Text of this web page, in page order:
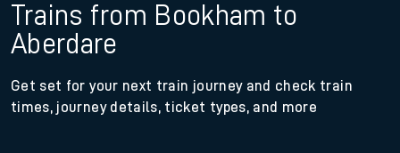
Trains from Bookham to
Aberdare
Get set for your next train journey and check train
times, journey details, ticket types, and more